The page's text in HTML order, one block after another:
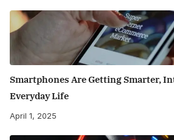
Smartphones Are Getting Smarter,
Everyday Life
April 1, 2025